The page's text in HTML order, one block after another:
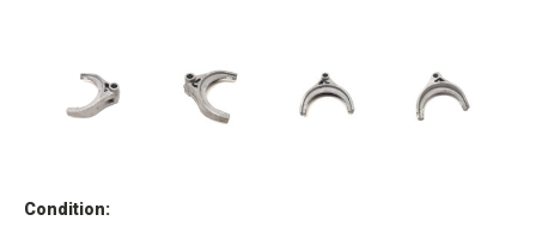
Condition: